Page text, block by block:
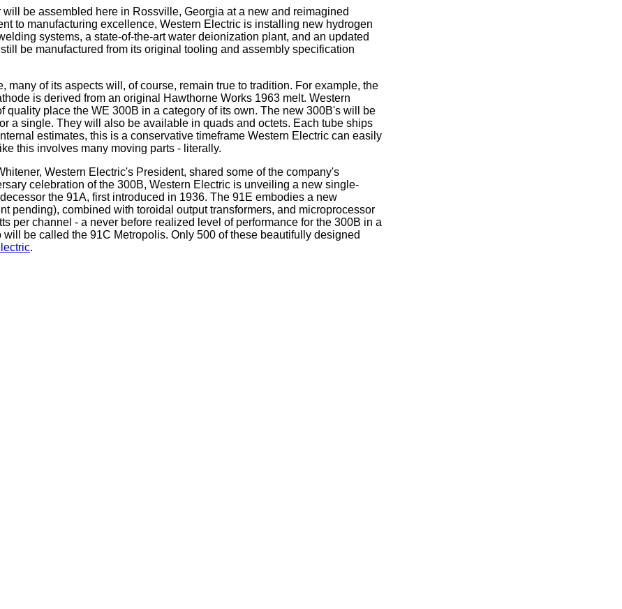
be assembled here in Rossville, Georgia at a new and reimagined
to manufacturing excellence, Western Electric is installing new hydrogen
systems, a state-of-the-art water deionization plant, and an updated
be manufactured from its original tooling and assembly specification
of its aspects will, of course, remain true to tradition. For example, the
is derived from an original Hawthorne Works 1963 melt. Western
place the WE 300B in a category of its own. The new 300B's will be
a single. They will also be available in quads and octets. Each tube ships
estimates, this is a conservative timeframe Western Electric can easily
this involves many moving parts - literally.
Western Electric's President, shared some of the company's
celebration of the 300B, Western Electric is unveiling a new single-
the 91A, first introduced in 1936. The 91E embodies a new
pending), combined with toroidal output transformers, and microprocessor
per channel - a never before realized level of performance for the 300B in a
be called the 91C Metropolis. Only 500 of these beautifully designed
.